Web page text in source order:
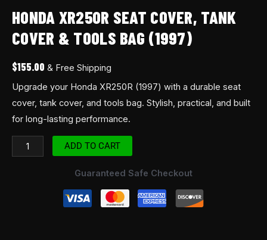
HONDA XR250R SEAT COVER, TANK
COVER & TOOLS BAG (1997)
$155.00 & Free Shipping
Upgrade your Honda XR250R (1997) with a durable seat
cover, tank cover, and tools bag. Stylish, practical, and built
for long-lasting performance.
ADD TO CART
Guaranteed Safe Checkout